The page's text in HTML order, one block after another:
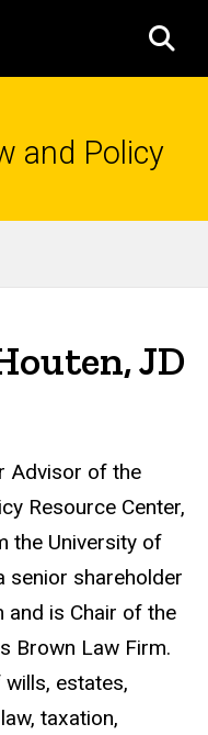
and Policy
JD
Advisor of the
Resource Center,
the University of
senior shareholder
and is Chair of the
Brown Law Firm.
estates,
taxation,